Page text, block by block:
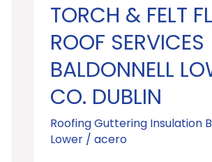
TORCH & FELT
ROOF SERVICES
BALDONNELL
CO. DUBLIN
Roofing Guttering Insulation
Lower /acero
TORCH
&
FELT
FLAT
ROOF
Baldonnell